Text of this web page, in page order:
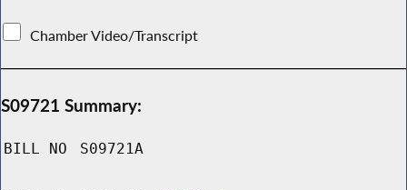
Chamber Video/Transcript
S09721 Summary:
BILL NO S09721A